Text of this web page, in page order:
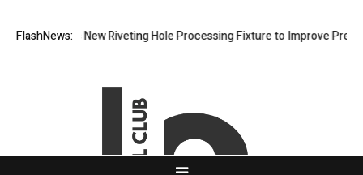
FlashNews:
Develops New Riveting Hole Processing Fixture to Improve